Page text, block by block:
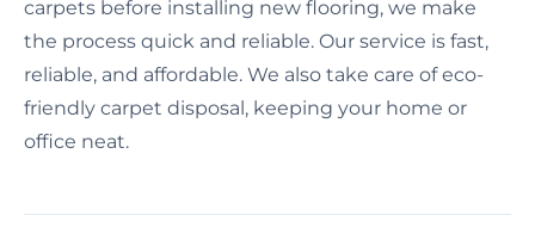
carpets before installing new flooring, we make
the process quick and reliable. Our service is fast,
reliable, and affordable. We also take care of eco-
friendly carpet disposal, keeping your home or
office neat.